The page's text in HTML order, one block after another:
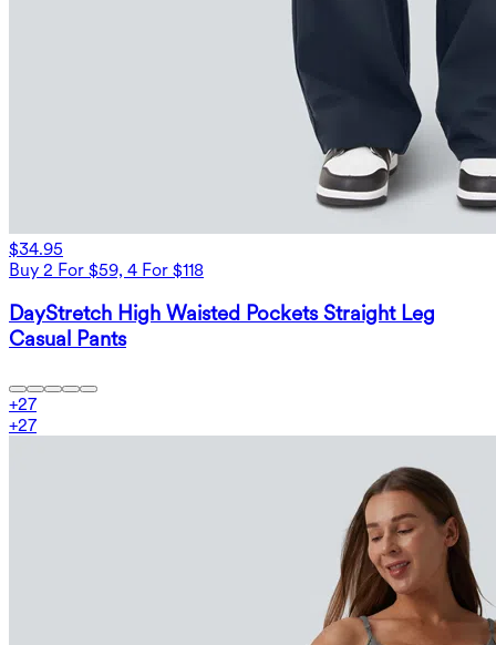
$34.95
Buy 2 For $59, 4 For $118
DayStretch High Waisted Pockets Straight Leg
Casual Pants
+27
+27